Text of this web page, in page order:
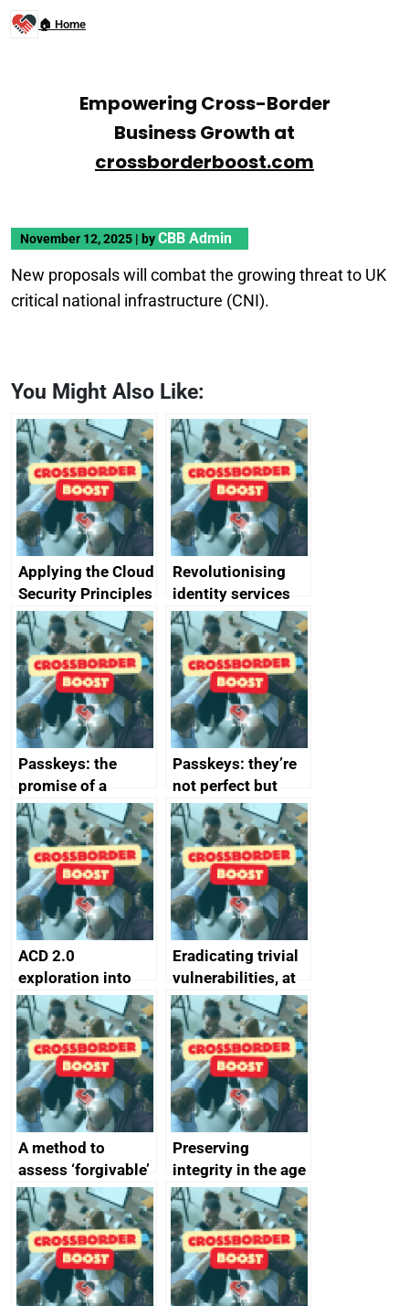
🏠 Home
Empowering Cross-Border
Business Growth at
crossborderboost.com
November 12, 2025 | byCBB Admin
New proposals will combat the growing threat to UK
critical national infrastructure (CNI).
You Might Also Like:
Applying the Cloud
Security Principles
in practice: a case
study
Revolutionising
identity services
using AI
Passkeys: the
promise of a
simpler and safer
alternative to
passwords
Passkeys: they’re
not perfect but
they’re getting
better
ACD 2.0
exploration into
attack surface
management
completed
Eradicating trivial
vulnerabilities, at
scale
A method to
assess ‘forgivable’
vs ‘unforgivable’
vulnerabilities
Preserving
integrity in the age
of generative AI